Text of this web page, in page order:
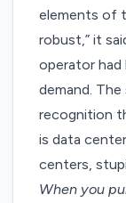
elements of
robust,” it
operator had
demand.
recognition
is data
centers,
When you